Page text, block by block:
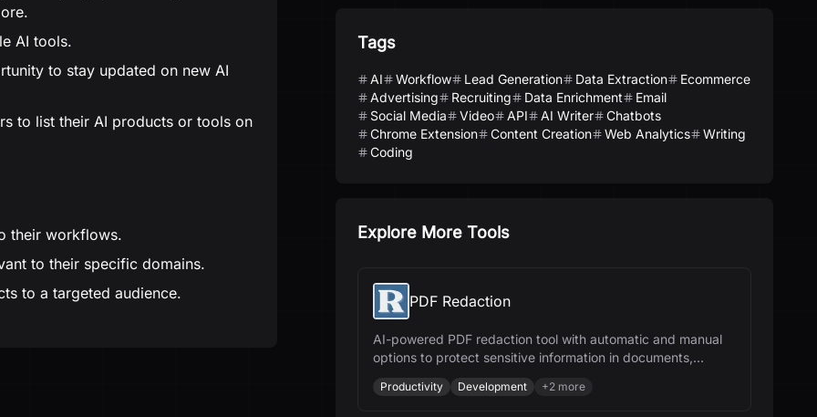
AI tools.
to stay updated on new AI
to list their AI products or tools on
their workflows.
to their specific domains.
to a targeted audience.
Tags
AI Workflow Lead Generation Data Extraction
Ecommerce
Advertising
Recruiting Data Enrichment
Email
Social Media
Video API AI Writer
Chatbots
Chrome Extension
Content Creation Web Analytics
Writing
Coding
Explore More Tools
PDF Redaction
AI-powered PDF redaction tool with automatic and manual
options to protect sensitive information in documents,
ensuring compliance and security.
Productivity Development +2 more